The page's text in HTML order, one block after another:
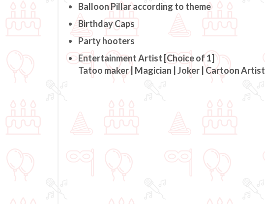
Balloon Pillar according to theme
Birthday Caps
Party hooters
Entertainment Artist [Choice of 1]
Tatoo maker | Magician | Joker | Cartoon Artist